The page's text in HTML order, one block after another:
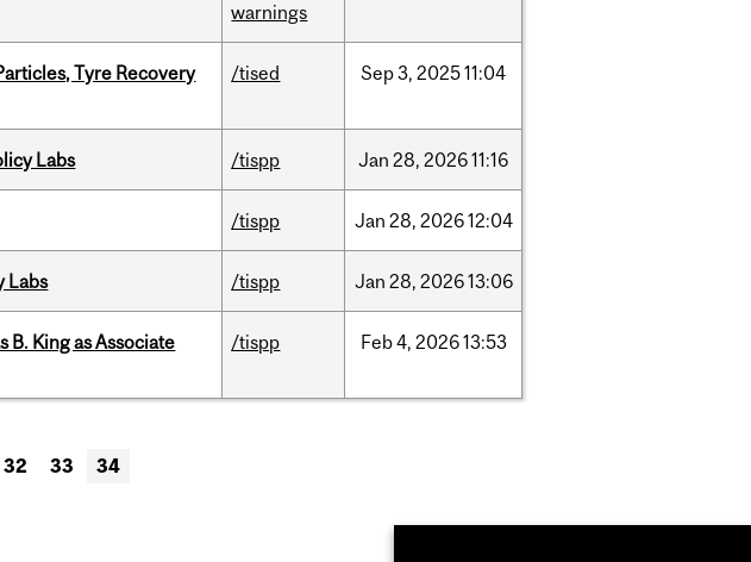
warnings
Tyre Recovery
/tised Sep3, 202511:04
Labs /tispp Jan 28, 202611:16
/tispp Jan 28, 202612:04
Labs /tispp Jan 28, 202613:06
B. King as Associate
/tispp Feb4, 202613:53
32 33 34